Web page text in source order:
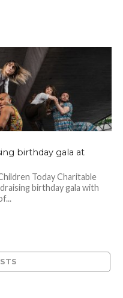
birthday gala at
Today Charitable
birthday gala with